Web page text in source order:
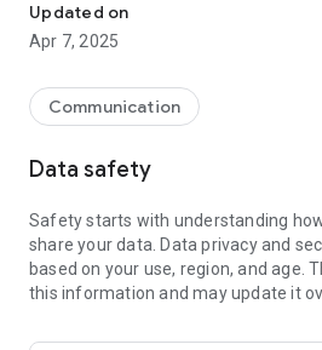
Updated on
Apr 7, 2025
Communication
Data safety
Safety starts with understanding
share your data. Data privacy and
based on your use, region, and age.
this information and may update it